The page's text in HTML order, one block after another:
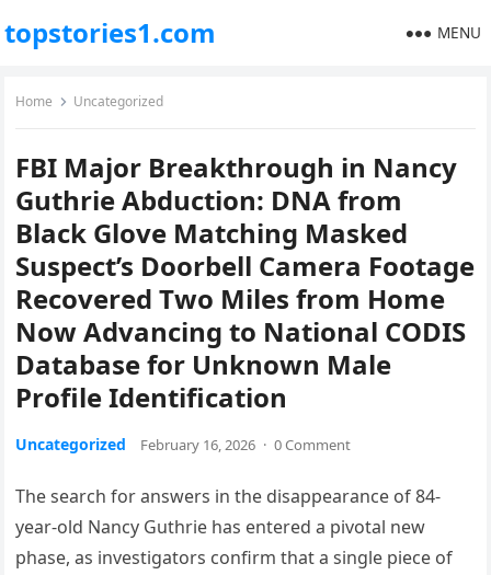
topstories1.com MENU
Home Uncategorized
FBI Major Breakthrough in Nancy
Guthrie Abduction: DNA from
Black Glove Matching Masked
Suspect’s Doorbell Camera Footage
Recovered Two Miles from Home
Now Advancing to National CODIS
Database for Unknown Male
Profile Identification
Uncategorized February 16, 2026 · 0 Comment
The search for answers in the disappearance of 84-
year-old Nancy Guthrie has entered a pivotal new
phase, as investigators confirm that a single piece of